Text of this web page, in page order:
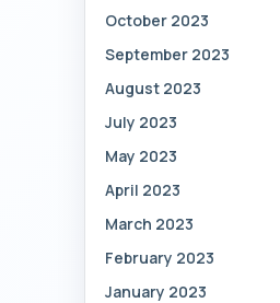
October 2023
September 2023
August 2023
July 2023
May 2023
April 2023
March 2023
February 2023
January 2023